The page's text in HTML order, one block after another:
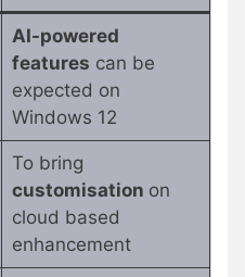
AI-powered
features can be
expected on
Windows 12
To bring
customisation on
cloud based
enhancement